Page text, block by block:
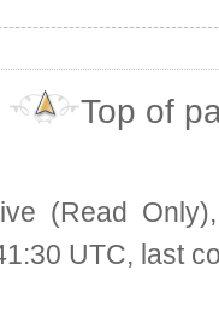
Top of
(Read
UTC, last